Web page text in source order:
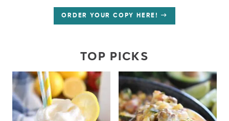
ORDER YOUR COPY HERE!
TOP PICKS